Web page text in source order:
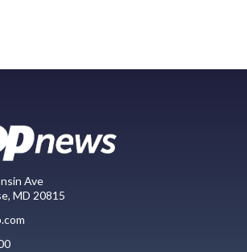
Ave
MD 20815